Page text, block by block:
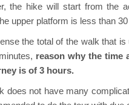
the hike will start from the
upper platform is less than
the total of the walk that
reason why the time
is of 3 hours.
does not have many